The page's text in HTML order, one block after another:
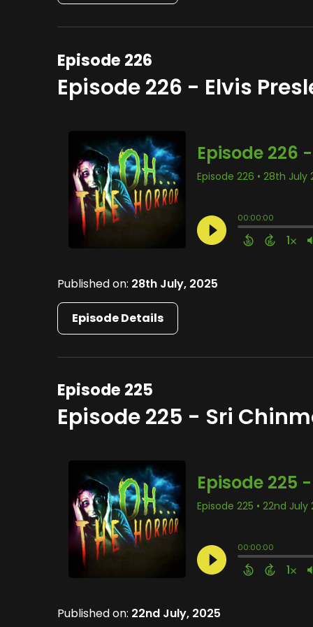
Episode 226
Episode 226 - Elvis
Published on: 28th July, 2025
Episode Details
Episode 225
Episode 225 - Sri
Published on: 22nd July, 2025